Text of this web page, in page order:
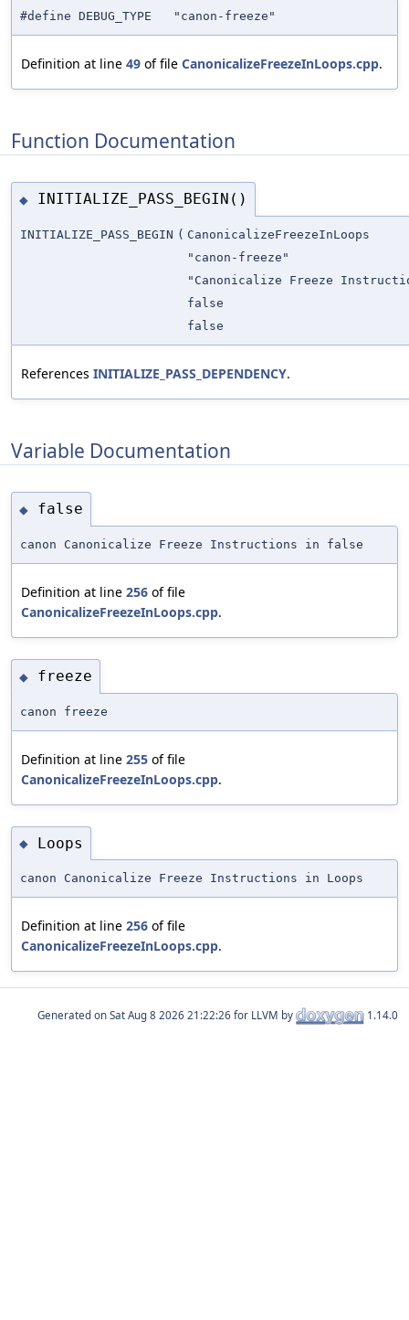
#define DEBUG_TYPE "canon-freeze"
Definition at line 49 of file CanonicalizeFreezeInLoops.cpp.
Function Documentation
◆ INITIALIZE_PASS_BEGIN()
INITIALIZE_PASS_BEGIN ( CanonicalizeFreezeInLoops
"canon-freeze"
"Canonicalize Freeze
false
false
References INITIALIZE_PASS_DEPENDENCY.
Variable Documentation
◆ false
canon Canonicalize Freeze Instructions in false
Definition at line 256 of file
CanonicalizeFreezeInLoops.cpp.
◆ freeze
canon freeze
Definition at line 255 of file
CanonicalizeFreezeInLoops.cpp.
◆ Loops
canon Canonicalize Freeze Instructions in Loops
Definition at line 256 of file
CanonicalizeFreezeInLoops.cpp.
Generated on for LLVM by 1.14.0